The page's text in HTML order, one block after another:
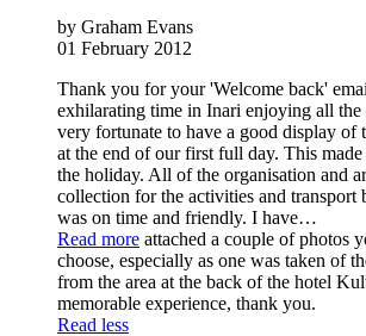
by Graham Evans
01 February 2012
Thank you for your 'Welcome back'
exhilarating time in Inari enjoying all the
very fortunate to have a good display of
at the end of our first full day. This made
the holiday. All of the organisation and
collection for the activities and transport
was on time and friendly. I have…
Read more attached a couple of photos
choose, especially as one was taken of
from the area at the back of the hotel
memorable experience, thank you.
Read less